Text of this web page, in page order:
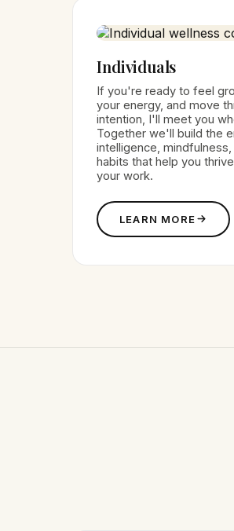
Individuals
If you're ready to feel
your energy, and move
intention, I'll meet you
Together we'll build the
intelligence,
habits that help you
your work.
LEARN MORE